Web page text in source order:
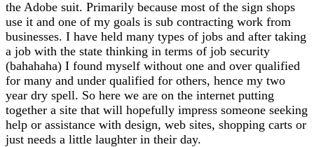
the Adobe suit. Primarily because most of the sign shops
use it and one of my goals is sub contracting work from
businesses. I have held many types of jobs and after taking
a job with the state thinking in terms of job security
(bahahaha) I found myself without one and over qualified
for many and under qualified for others, hence my two
year dry spell. So here we are on the internet putting
together a site that will hopefully impress someone seeking
help or assistance with design, web sites, shopping carts or
just needs a little laughter in their day.